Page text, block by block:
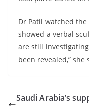
Dr Patil watched
showed a verbal
are still
been revealed,” she
Saudi Arabia’s